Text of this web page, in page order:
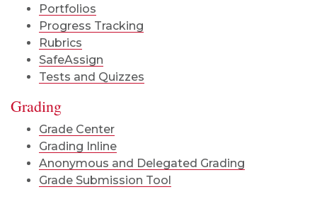
Portfolios
Progress Tracking
Rubrics
SafeAssign
Tests and Quizzes
Grading
Grade Center
Grading Inline
Anonymous and Delegated Grading
Grade Submission Tool